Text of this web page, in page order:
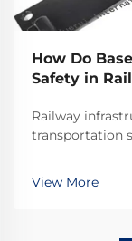
How Do
Safety in
Railway
transportation
railway
View More